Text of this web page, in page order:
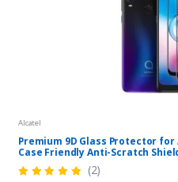
Alcatel
Premium 9D Glass Protector
Case Friendly Anti-Scratch
(2)